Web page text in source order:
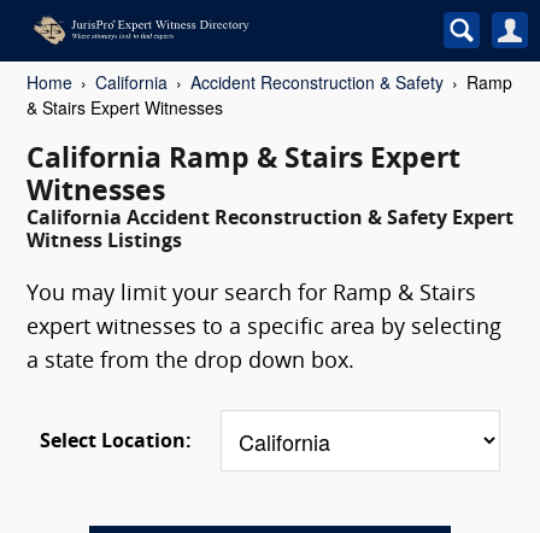
Home California Accident Reconstruction & Safety
Ramp
& Stairs Expert Witnesses
California Ramp & Stairs Expert
Witnesses
California Accident Reconstruction & Safety Expert
Witness Listings
You may limit your search for Ramp & Stairs
expert witnesses to a specific area by selecting
a state from the drop down box.
Select Location: